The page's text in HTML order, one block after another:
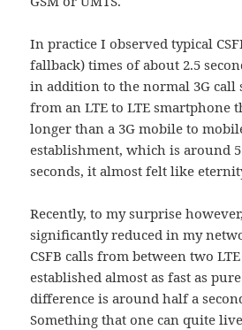
In practice I observed typical
fallback) times of about 2.5
in addition to the normal 3G call
from an LTE to LTE smartphone
longer than a 3G mobile to
establishment, which is around 5
seconds, it almost felt like
Recently, to my surprise
significantly reduced in my
CSFB calls from between two
established almost as fast as
difference is around half a
Something that one can quite